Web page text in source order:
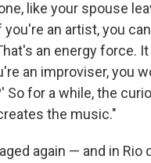
like your spouse
an artist, you
an energy force.
an improviser, you
So for a while, the
the music."
again — and in Rio